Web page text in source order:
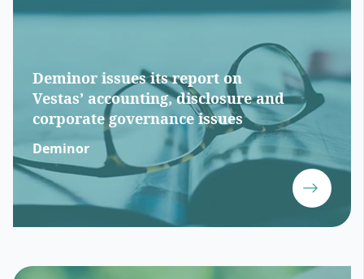
Deminor issues its report on
Vestas’ accounting, disclosure and
corporate governance issues
Deminor